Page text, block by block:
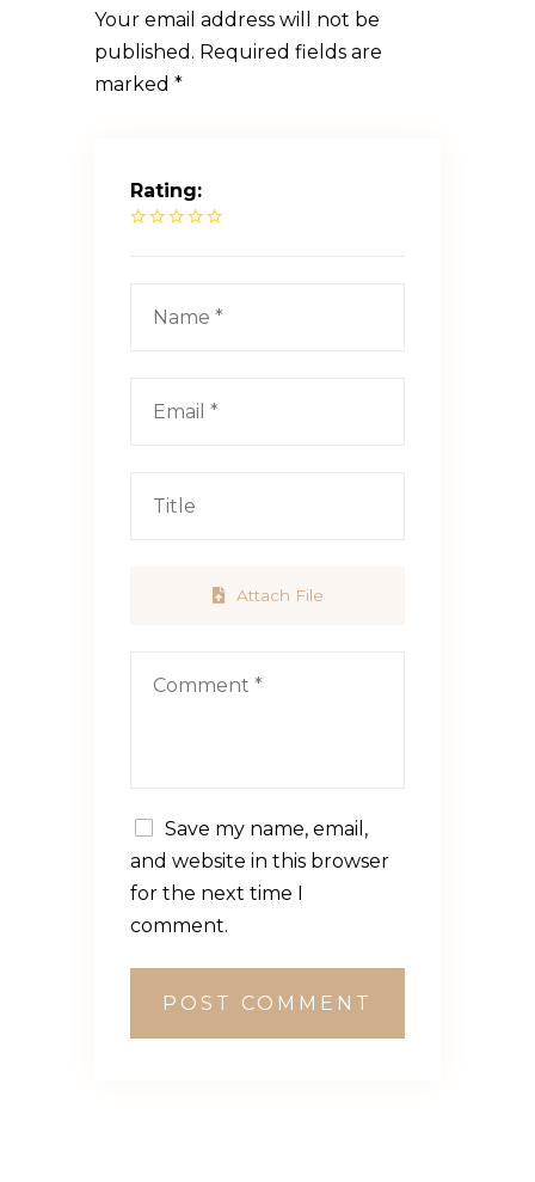
Your email address will not be
published. Required fields are
marked *
Rating
Attach File
Save my name, email,
and website in this browser
for the next time I
comment.